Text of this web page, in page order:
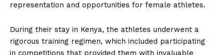
representation and opportunities for female athletes.
During their stay in Kenya, the athletes underwent a
rigorous training regimen, which included participating
in competitions that provided them with invaluable